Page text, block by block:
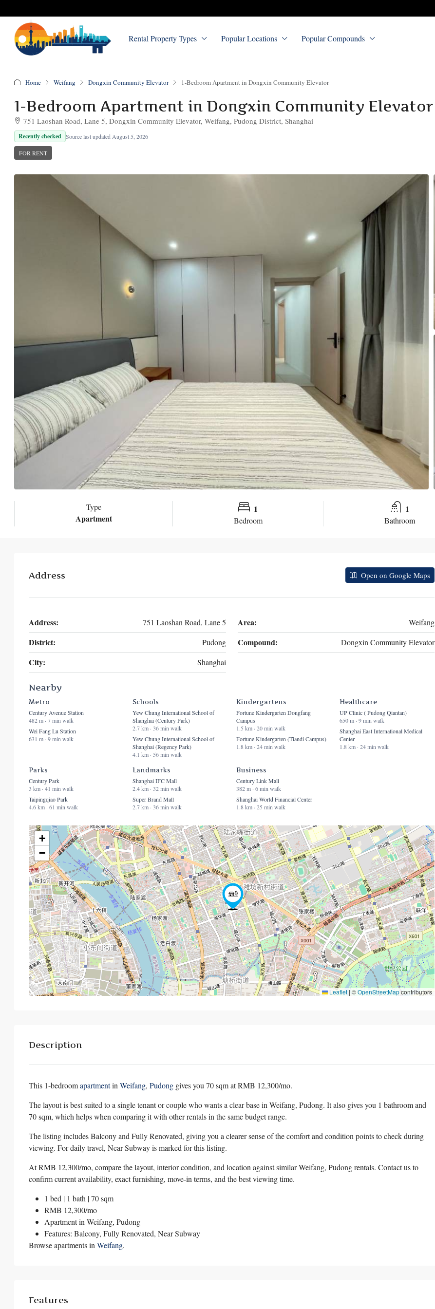
Rental Property Types Popular Locations Popular Compounds
Home Weifang Dongxin Community Elevator 1-Bedroom Apartment in Dongxin Community Elevator
1-Bedroom Apartment in Dongxin Community Elevator
751 Laoshan Road, Lane 5, Dongxin Community Elevator, Weifang, Pudong District, Shanghai
Recently checked Source last updated August 5, 2026
FOR RENT
Type
Apartment
1
Bedroom
1
Bathroom
Address Open on Google Maps
Address: 751 Laoshan Road, Lane 5 Area: Weifang
District: Pudong Compound: Dongxin Community Elevator
City: Shanghai
Nearby
Metro
Century Avenue Station
482 m · 7 min walk
Wei Fang Lu Station
631 m · 9 min walk
Schools
Yew Chung International School of
Shanghai (Century Park)
2.7 km · 36 min walk
Yew Chung International School of
Shanghai (Regency Park)
4.1 km · 56 min walk
Kindergartens
Fortune Kindergarten Dongfang
Campus
1.5 km · 20 min walk
Fortune Kindergarten (Tiandi Campus)
1.8 km · 24 min walk
Healthcare
UP Clinic ( Pudong Qiantan)
650 m · 9 min walk
Shanghai East International Medical
Center
1.8 km · 24 min walk
Parks
Century Park
3 km · 41 min walk
Taipingqiao Park
4.6 km · 61 min walk
Landmarks
Shanghai IFC Mall
2.4 km · 32 min walk
Super Brand Mall
2.7 km · 36 min walk
Business
Century Link Mall
382 m · 6 min walk
Shanghai World Financial Center
1.8 km · 25 min walk
+
−
Leaflet |©OpenStreetMapcontributors
Description
This 1-bedroomapartmentinWeifang, Pudong gives you 70 sqm at RMB 12,300/mo.
The layout is best suited to a single tenant or couple who wants a clear base in Weifang, Pudong. It also gives you 1 bathroom and
70 sqm, which helps when comparing it with other rentals in the same budget range.
The listing includes Balcony and Fully Renovated, giving you a clearer sense of the comfort and condition points to check during
viewing. For daily travel, Near Subway is marked for this listing.
At RMB 12,300/mo, compare the layout, interior condition, and location against similar Weifang, Pudong rentals. Contact us to
confirm current availability, exact furnishing, move-in terms, and the best viewing time.
1 bed | 1 bath | 70 sqm
RMB 12,300/mo
Apartment inWeifang, Pudong
Features: Balcony, Fully Renovated, Near Subway
Browse apartments inWeifang.
Features